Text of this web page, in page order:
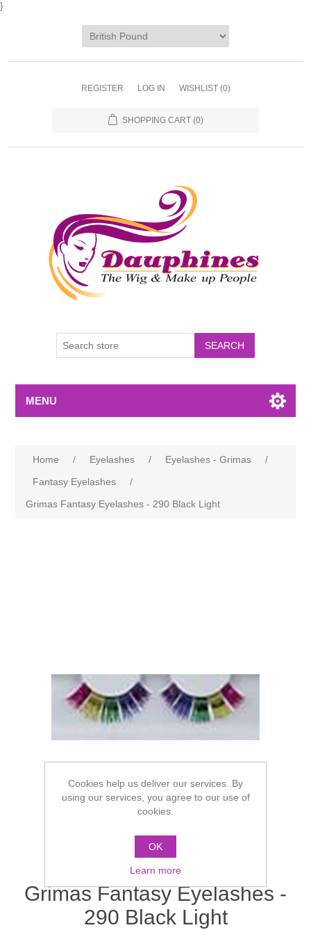
}
REGISTER LOG IN WISHLIST (0)
SHOPPING CART (0)
MENU
Home / Eyelashes / Eyelashes - Grimas
/
Fantasy Eyelashes
/
Grimas Fantasy Eyelashes - 290 Black Light
Grimas Fantasy Eyelashes -
290 Black Light
Cookies help us deliver our services. By
using our services, you agree to our use of
cookies.
OK
Learn more